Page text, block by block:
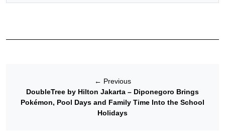
← Previous
DoubleTree by Hilton Jakarta – Diponegoro Brings
Pokémon, Pool Days and Family Time Into the School
Holidays